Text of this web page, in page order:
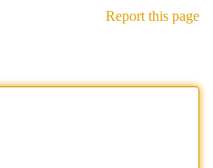
Report this page